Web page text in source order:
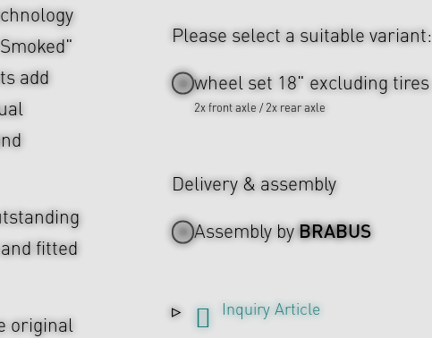
add
fitted
original
Please select a suitable variant:
wheel set 18" excluding tires
2x front axle / 2x rear axle
Delivery & assembly
Assembly byBRABUS
Inquiry Article